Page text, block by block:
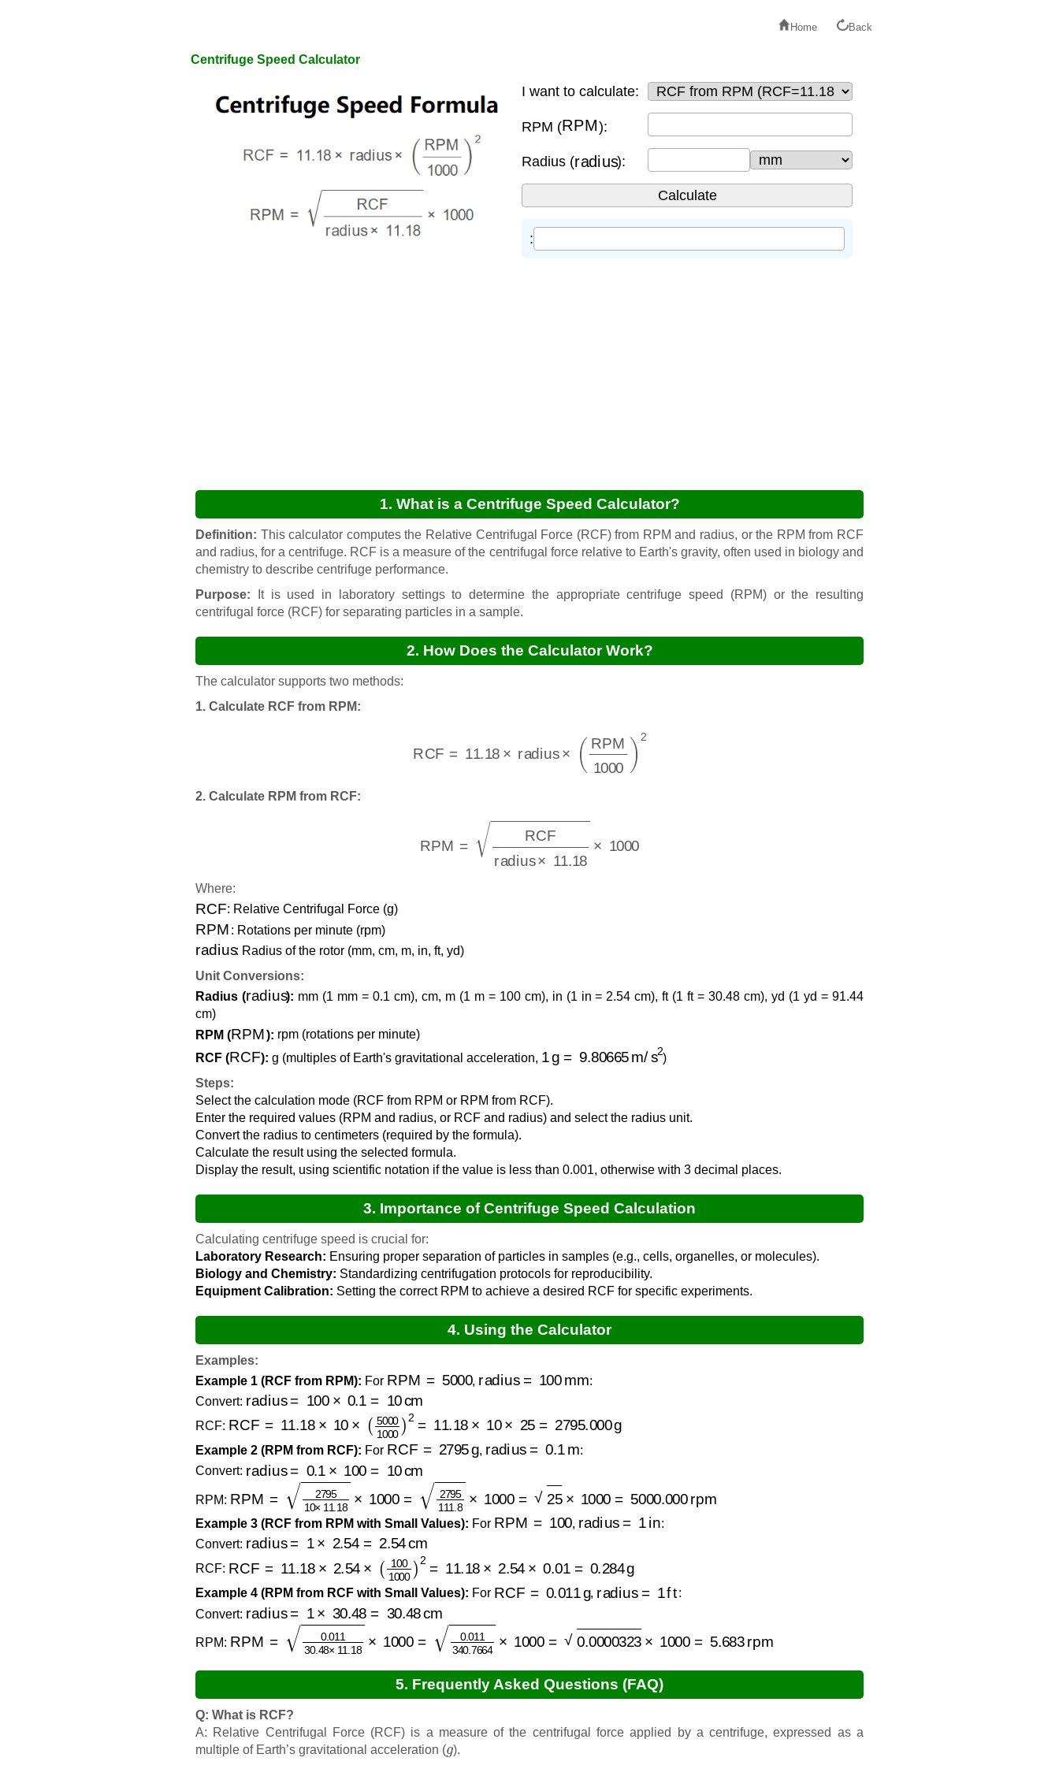
Home Back
Centrifuge Speed Calculator
I want to calculate:
RPM (RPM):
Radius ( radius ):
:
1. What is a Centrifuge Speed Calculator?
Definition: This calculator computes the Relative Centrifugal Force (RCF) from RPM and radius, or the RPM from RCF
and radius, for a centrifuge. RCF is a measure of the centrifugal force relative to Earth's gravity, often used in biology and
chemistry to describe centrifuge performance.
Purpose: It is used in laboratory settings to determine the appropriate centrifuge speed (RPM) or the resulting
centrifugal force (RCF) for separating particles in a sample.
2. How Does the Calculator Work?
The calculator supports two methods:
1. Calculate RCF from RPM:
2. Calculate RPM from RCF:
RCFradius×11.18×
Where:
RCF
: Relative Centrifugal Force (g)
RPM
: Rotations per minute (rpm)
radius
: Radius of the rotor (mm, cm, m, in, ft, yd)
Unit Conversions:
Radius (
radius
): mm (1 mm = 0.1 cm), cm, m (1 m = 100 cm), in (1 in = 2.54 cm), ft (1 ft = 30.48 cm), yd (1 yd = 91.44
cm)
RPM (
RPM
): rpm (rotations per minute)
RCF (
RCF
): g (multiples of Earth's gravitational acceleration,
1 9.80665m/s2
)
Steps:
Select the calculation mode (RCF from RPM or RPM from RCF).
Enter the required values (RPM and radius, or RCF and radius) and select the radius unit.
Convert the radius to centimeters (required by the formula).
Calculate the result using the selected formula.
Display the result, using scientific notation if the value is less than 0.001, otherwise with 3 decimal places.
3. Importance of Centrifuge Speed Calculation
Calculating centrifuge speed is crucial for:
Laboratory Research: Ensuring proper separation of particles in samples (e.g., cells, organelles, or molecules).
Biology and Chemistry: Standardizing centrifugation protocols for reproducibility.
Equipment Calibration: Setting the correct RPM to achieve a desired RCF for specific experiments.
4. Using the Calculator
Examples:
Example 1 (RCF from RPM): For
RPM 5000
,
radius 100mm
:
Convert:
radius 100× 0.1=10 cm
RCF:
RCF 11.18× 10 ×(50001000 =11.18 × 10× 25= 2795.000g
Example 2 (RPM from RCF): For
RCF 2795g
,
radius 0.1 m
:
Convert:
radius 0.1 × 100=10 cm
RPM:
RPM 2795 10×11.18×1000 2795111.8×1000 = 25 1000= 5000.000rpm
Example 3 (RCF from RPM with Small Values): For
RPM 100
,
radius in
:
Convert:
radius × 2.54 = 2.54cm
RCF:
RCF 11.18× 2.54 × (100 1000)2 11.18 2.54 × 0.01=0.284g
Example 4 (RPM from RCF with Small Values): For
RCF 0.011 g
,
radius ft
:
Convert:
radius × 30.48 =30.48cm
RPM:
RPM 0.011 30.48 11.18×1000 =0.011 340.7664 1000=0.0000323×1000 =5.683
5. Frequently Asked Questions (FAQ)
Q: What is RCF?
A: Relative Centrifugal Force (RCF) is a measure of the centrifugal force applied by a centrifuge, expressed as a
multiple of Earth’s gravitational acceleration (
g
).